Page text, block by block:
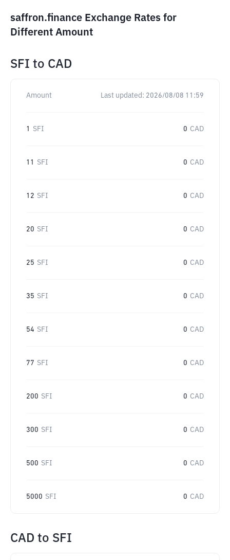
saffron.finance Exchange Rates for
Different Amount
SFI to CAD
Amount Last updated: 2026/08/08 11:59
1 SFI 0 CAD
11 SFI 0 CAD
12 SFI 0 CAD
20 SFI 0 CAD
25 SFI 0 CAD
35 SFI 0 CAD
54 SFI 0 CAD
77 SFI 0 CAD
200 SFI 0 CAD
300 SFI 0 CAD
500 SFI 0 CAD
5000 SFI 0 CAD
CAD to SFI